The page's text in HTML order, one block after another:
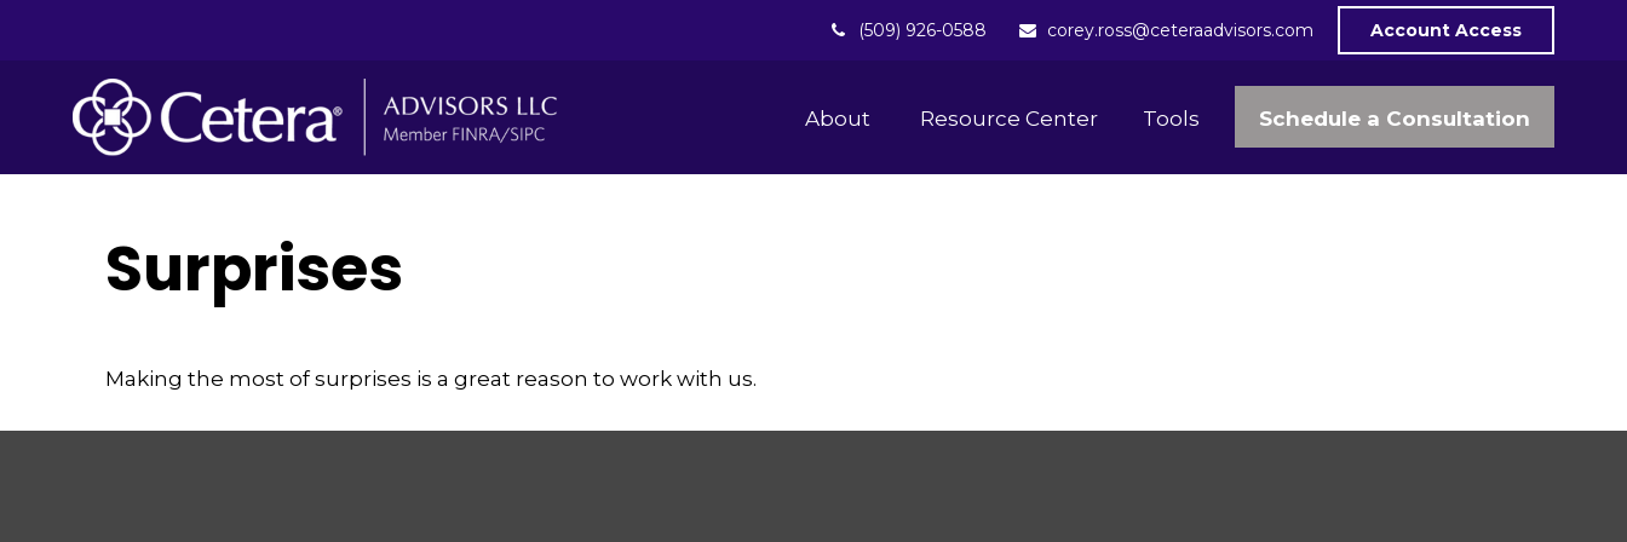
(509) 926-0588 corey.ross@ceteraadvisors.com Account Access
About Resource Center Tools Schedule a Consultation
Surprises
Making the most of surprises is a great reason to work with us.